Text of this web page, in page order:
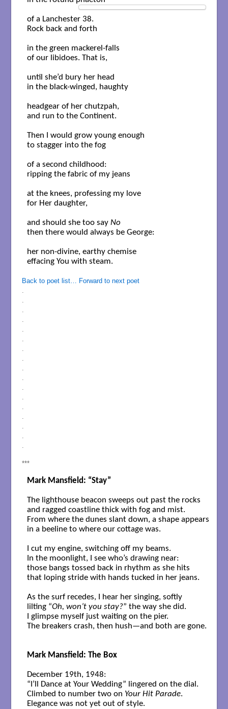
of a Lanchester 38.
Rock back and forth
in the green mackerel-falls
of our libidoes. That is,
until she’d bury her head
in the black-winged, haughty
headgear of her chutzpah,
and run to the Continent.
Then I would grow young enough
to stagger into the fog
of a second childhood:
ripping the fabric of my jeans
at the knees, professing my love
for Her daughter,
and should she too say No
then there would always be George:
her non-divine, earthy chemise
effacing You with steam.
Back to poet list… Forward to next poet
.
.
.
.
.
.
.
.
.
.
.
.
.
.
.
.
.
***
Mark Mansfield: “Stay”
The lighthouse beacon sweeps out past the rocks
and ragged coastline thick with fog and mist.
From where the dunes slant down, a shape appears
in a beeline to where our cottage was.
I cut my engine, switching off my beams.
In the moonlight, I see who’s drawing near:
those bangs tossed back in rhythm as she hits
that loping stride with hands tucked in her jeans.
As the surf recedes, I hear her singing, softly
lilting “Oh, won’t you stay?” the way she did.
I glimpse myself just waiting on the pier.
The breakers crash, then hush—and both are gone.
Mark Mansfield: The Box
December 19th, 1948:
“I’ll Dance at Your Wedding” lingered on the dial.
Climbed to number two on Your Hit Parade.
Elegance was not yet out of style.